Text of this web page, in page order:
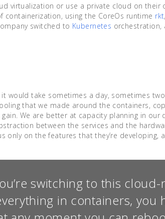
virtualization or use a private cloud on their
containerization, using the CoreOs runtime rkt
switched to Kubernetes orchestration,
would take sometimes a day, sometimes
that we made around the containers,
gain. We are better at capacity planning in
between the services and the
only on the features that they’re developing,
switching to this
in containers, you